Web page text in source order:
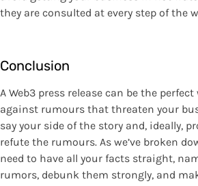
they are consulted at every step of the
Conclusion
A Web3 press release can be the
against rumours that threaten your
say your side of the story and, ideally,
refute the rumours. As we’ve broken
need to have all your facts straight,
rumors, debunk them strongly, and